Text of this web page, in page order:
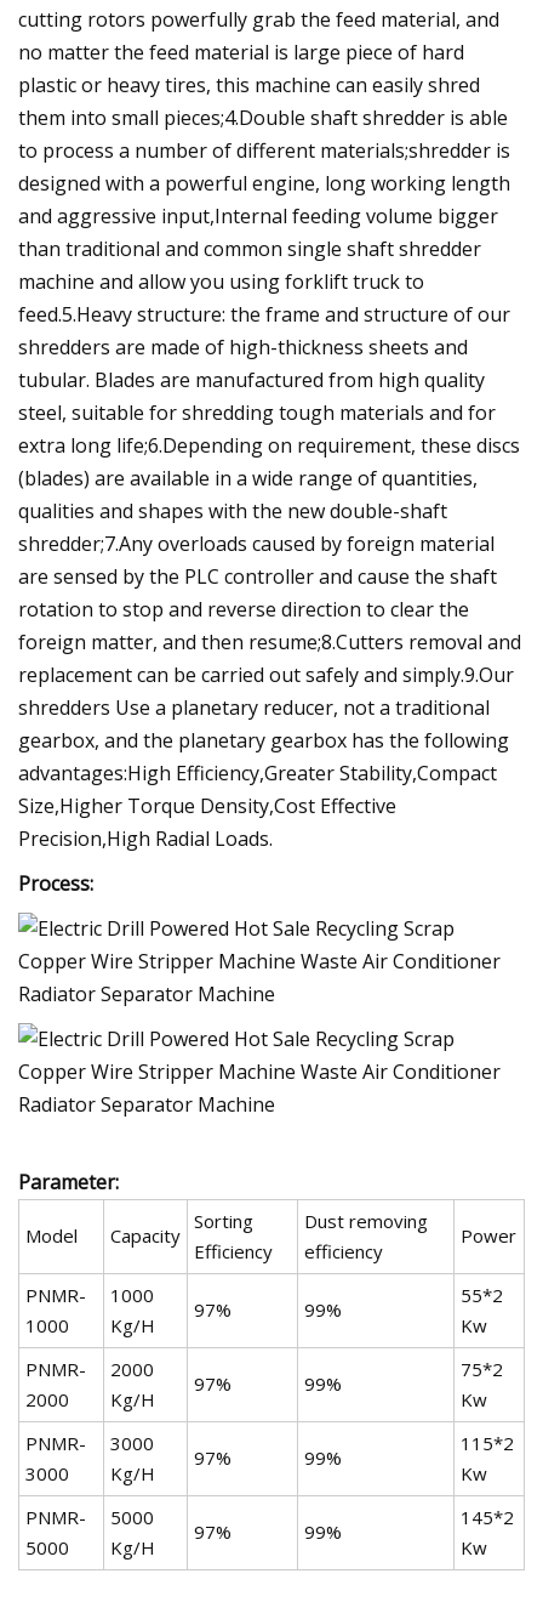
cutting rotors powerfully grab the feed material, and
no matter the feed material is large piece of hard
plastic or heavy tires, this machine can easily shred
them into small pieces;4.Double shaft shredder is able
to process a number of different materials;shredder is
designed with a powerful engine, long working length
and aggressive input,Internal feeding volume bigger
than traditional and common single shaft shredder
machine and allow you using forklift truck to
feed.5.Heavy structure: the frame and structure of our
shredders are made of high-thickness sheets and
tubular. Blades are manufactured from high quality
steel, suitable for shredding tough materials and for
extra long life;6.Depending on requirement, these discs
(blades) are available in a wide range of quantities,
qualities and shapes with the new double-shaft
shredder;7.Any overloads caused by foreign material
are sensed by the PLC controller and cause the shaft
rotation to stop and reverse direction to clear the
foreign matter, and then resume;8.Cutters removal and
replacement can be carried out safely and simply.9.Our
shredders Use a planetary reducer, not a traditional
gearbox, and the planetary gearbox has the following
advantages:High Efficiency,Greater Stability,Compact
Size,Higher Torque Density,Cost Effective
Precision,High Radial Loads.
Process:
Parameter:
Model Capacity
Sorting
Efficiency
Dust removing
efficiency
Power
PNMR-
1000
1000
Kg/H
97% 99%
55*2
Kw
PNMR-
2000
2000
Kg/H
97% 99%
75*2
Kw
PNMR-
3000
3000
Kg/H
97% 99%
115*2
Kw
PNMR-
5000
5000
Kg/H
97% 99%
145*2
Kw